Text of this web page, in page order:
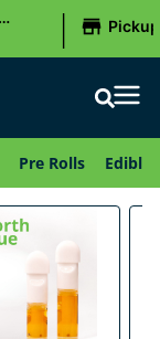
| Pickup
Pre Rolls Edibles